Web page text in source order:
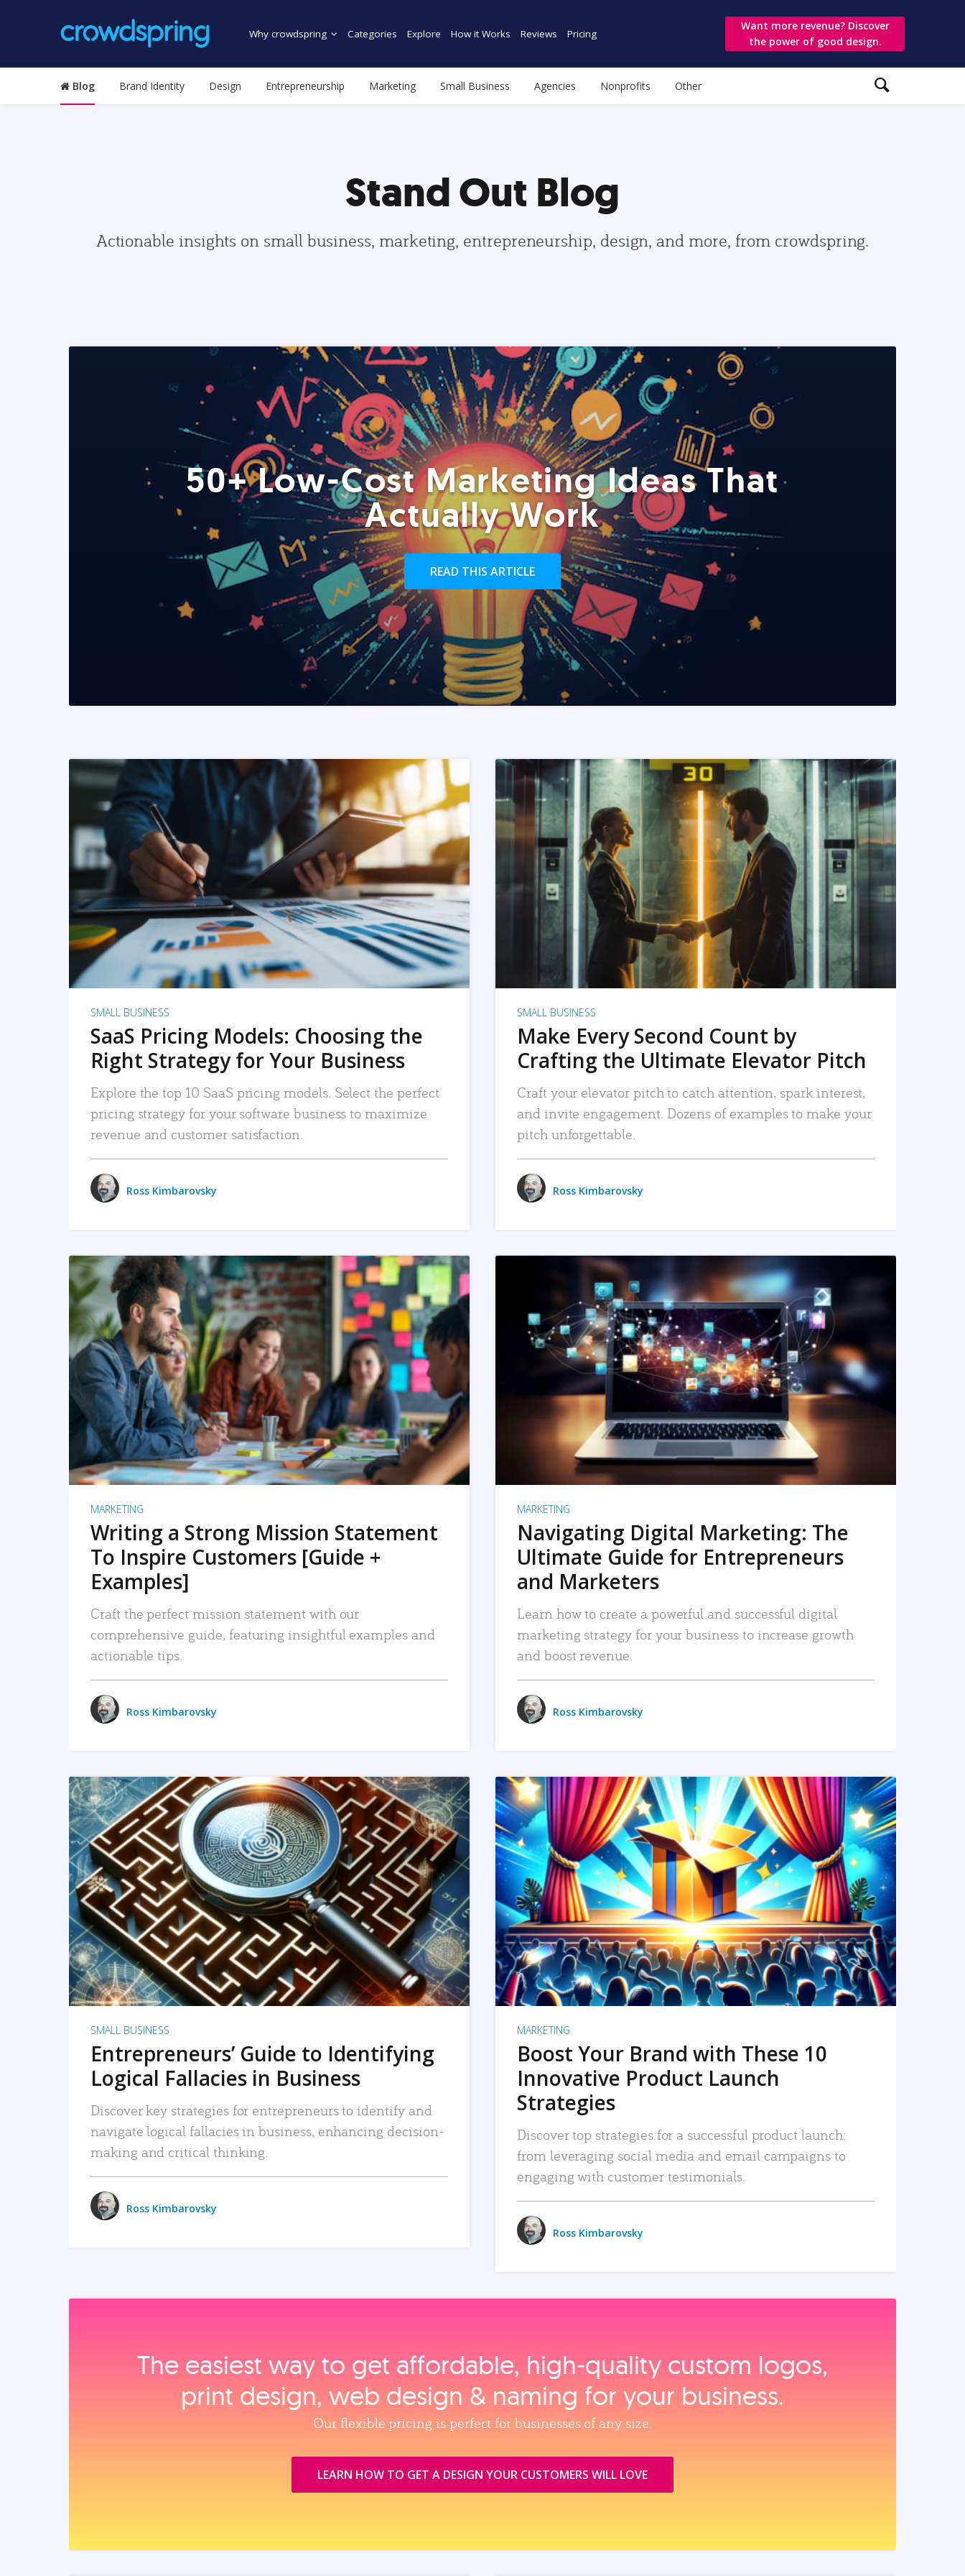
Why crowdspring Categories Explore How it Works Reviews Pricing
Want more revenue? Discover
the power of good design.
Blog Brand Identity Design Entrepreneurship Marketing Small Business Agencies Nonprofits Other
Stand Out Blog
Actionable insights on small business, marketing, entrepreneurship, design, and more, from crowdspring.
50+ Low-Cost Marketing Ideas That
Actually Work
READ THIS ARTICLE
READ MORE
SMALL BUSINESS
SaaS Pricing Models: Choosing the
Right Strategy for Your Business
Explore the top 10 SaaS pricing models. Select the perfect
pricing strategy for your software business to maximize
revenue and customer satisfaction.
Ross Kimbarovsky
READ MORE
SMALL BUSINESS
Make Every Second Count by
Crafting the Ultimate Elevator Pitch
Craft your elevator pitch to catch attention, spark interest,
and invite engagement. Dozens of examples to make your
pitch unforgettable.
Ross Kimbarovsky
READ MORE
MARKETING
Writing a Strong Mission Statement
To Inspire Customers [Guide +
Examples]
Craft the perfect mission statement with our
comprehensive guide, featuring insightful examples and
actionable tips.
Ross Kimbarovsky
READ MORE
MARKETING
Navigating Digital Marketing: The
Ultimate Guide for Entrepreneurs
and Marketers
Learn how to create a powerful and successful digital
marketing strategy for your business to increase growth
and boost revenue.
Ross Kimbarovsky
READ MORE
SMALL BUSINESS
Entrepreneurs’ Guide to Identifying
Logical Fallacies in Business
Discover key strategies for entrepreneurs to identify and
navigate logical fallacies in business, enhancing decision-
making and critical thinking.
Ross Kimbarovsky
READ MORE
MARKETING
Boost Your Brand with These 10
Innovative Product Launch
Strategies
Discover top strategies for a successful product launch:
from leveraging social media and email campaigns to
engaging with customer testimonials.
Ross Kimbarovsky
The easiest way to get affordable, high‑quality custom logos,
print design, web design & naming for your business.
Our flexible pricing is perfect for businesses of any size.
LEARN HOW TO GET A DESIGN YOUR CUSTOMERS WILL LOVE